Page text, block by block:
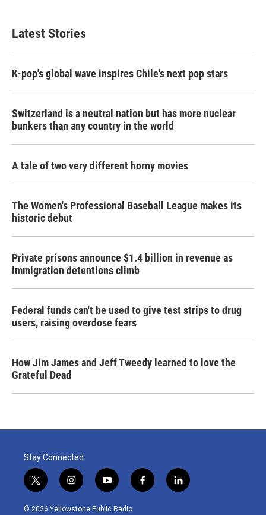
Latest Stories
K-pop's global wave inspires Chile's next pop stars
Switzerland is a neutral nation but has more nuclear
bunkers than any country in the world
A tale of two very different horny movies
The Women's Professional Baseball League makes its
historic debut
Private prisons announce $1.4 billion in revenue as
immigration detentions climb
Federal funds can't be used to give test strips to drug
users, raising overdose fears
How Jim James and Jeff Tweedy learned to love the
Grateful Dead
Stay Connected
t
w
i
i
n
s
y
o
u
f
a
l
i
© 2026 Yellowstone Public Radio